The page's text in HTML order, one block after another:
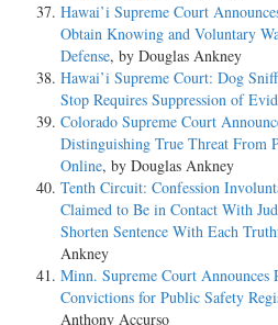
Hawai’i Supreme Court
Obtain Knowing and Voluntary
Defense, by Douglas Ankney
Hawai’i Supreme Court: Dog
Stop Requires Suppression of
Colorado Supreme Court
Distinguishing True Threat From
Online, by Douglas Ankney
Tenth Circuit: Confession
Claimed to Be in Contact With
Shorten Sentence With Each
Ankney
Minn. Supreme Court
Convictions for Public Safety
Anthony Accurso